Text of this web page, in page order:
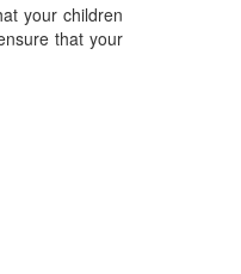
your children
that your